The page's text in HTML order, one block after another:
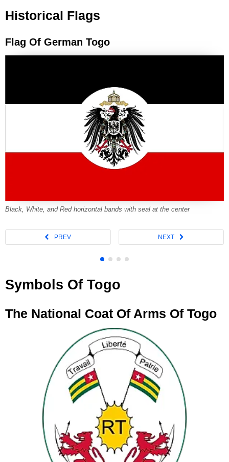
Historical Flags
Flag Of German Togo
Black, White, and Red horizontal bands with seal at the center
Symbols Of Togo
The National Coat Of Arms Of Togo